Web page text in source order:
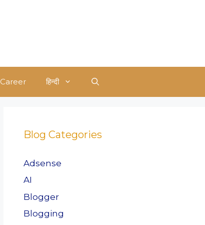
Career हिन्दी
Blog Categories
Adsense
AI
Blogger
Blogging